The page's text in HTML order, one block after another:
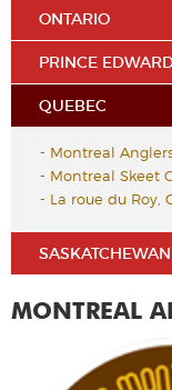
ONTARIO
PRINCE
QUEBEC
- Montreal
- Montreal Skeet
- La roue du Roy,
SASKATCHEWAN
MONTREAL